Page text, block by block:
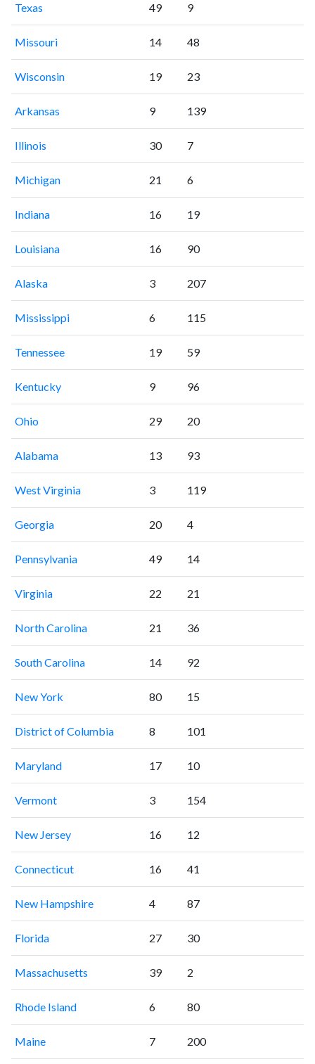
Texas 49 9
Missouri 14 48
Wisconsin 19 23
Arkansas 9 139
Illinois 30 7
Michigan 21 6
Indiana 16 19
Louisiana 16 90
Alaska 3 207
Mississippi 6 115
Tennessee 19 59
Kentucky 9 96
Ohio 29 20
Alabama 13 93
West Virginia 3 119
Georgia 20 4
Pennsylvania 49 14
Virginia 22 21
North Carolina 21 36
South Carolina 14 92
New York 80 15
District of Columbia 8 101
Maryland 17 10
Vermont 3 154
New Jersey 16 12
Connecticut 16 41
New Hampshire 4 87
Florida 27 30
Massachusetts 39 2
Rhode Island 6 80
Maine 7 200